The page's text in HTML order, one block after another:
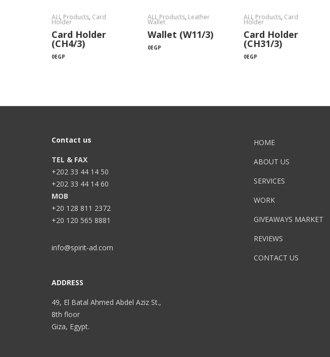
ALL Products, Card
Holder
Card Holder
(CH4/3)
0EGP
ALL Products, Leather
Wallet
Wallet (W11/3)
0EGP
ALL Products, Card
Holder
Card Holder
(CH31/3)
0EGP
Contact us
TEL & FAX
+202 33 44 14 50
+202 33 44 14 60
MOB
+20 128 811 2372
+20 120 565 8881
info@spirit-ad.com
ADDRESS
49, El Batal Ahmed Abdel Aziz St.,
8th floor
Giza, Egypt.
HOME
ABOUT US
SERVICES
WORK
GIVEAWAYS MARKET
REVIEWS
CONTACT US